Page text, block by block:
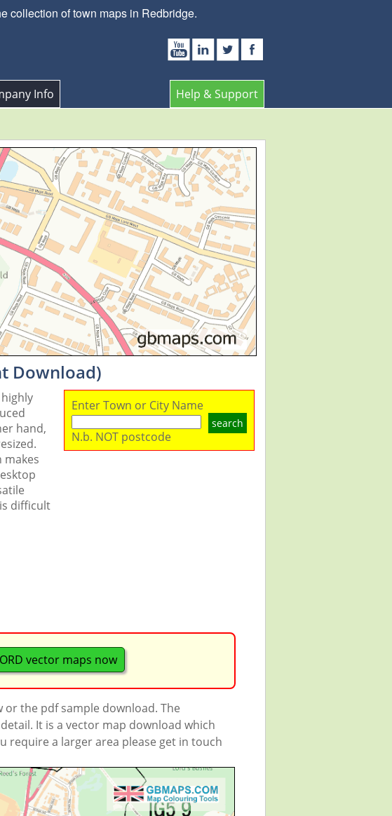
collection of town maps in Redbridge.
Help & Support
Info
Download)
hand,
makes
difficult
Enter Town or City Name
search
N.b. NOT postcode
vector maps now
or the pdf sample download. The
It is a vector map download which
require a larger area please get in touch